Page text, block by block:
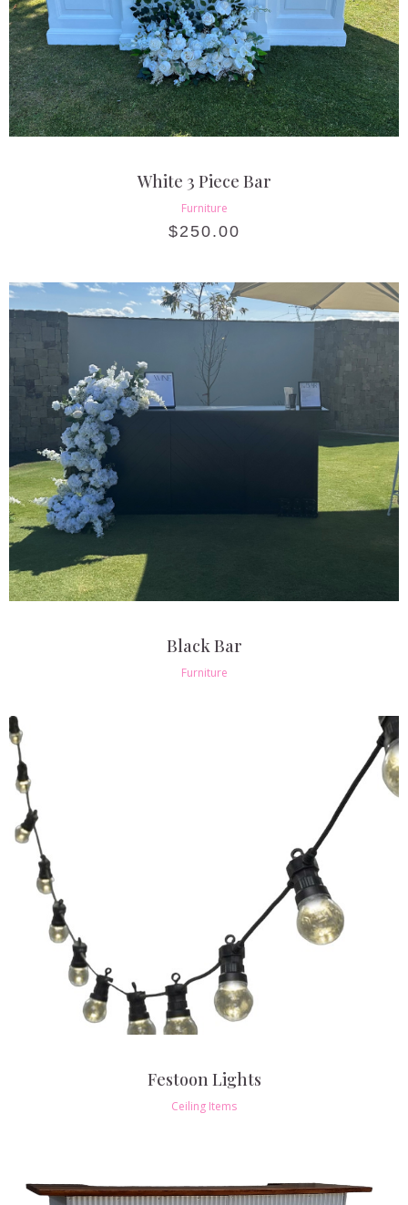
White 3 Piece Bar
Furniture
$250.00
Black Bar
Furniture
Festoon Lights
Ceiling Items